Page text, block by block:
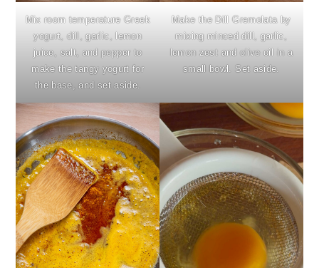
Mix room temperature Greek
yogurt, dill, garlic, lemon
juice, salt, and pepper to
make the tangy yogurt for
the base, and set aside.
Make the Dill Gremolata by
mixing minced dill, garlic,
lemon zest and olive oil in a
small bowl. Set aside.